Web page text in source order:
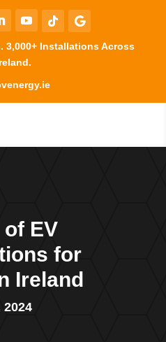
3,000+ Installations Across
EV
for
Ireland
2024